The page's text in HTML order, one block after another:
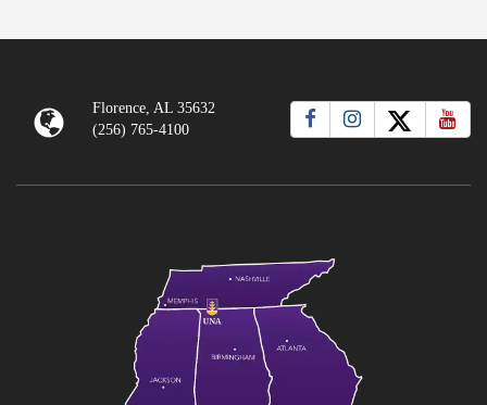
Florence, AL 35632
(256) 765-4100